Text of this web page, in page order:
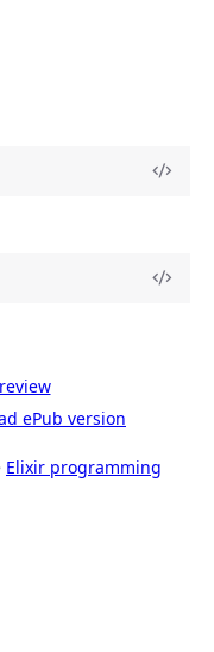
ePub version
Elixir programming